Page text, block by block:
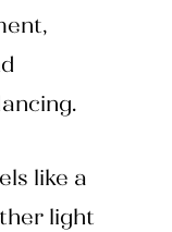
like a
light